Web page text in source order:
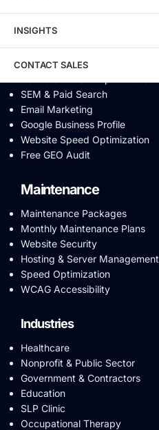
Video SEO
AI SEO
Answer Engine Optimization
SEO Audit
SEM & Paid Search
Email Marketing
Google Business Profile
Website Speed Optimization
Free GEO Audit
Maintenance
Maintenance Packages
Monthly Maintenance Plans
Website Security
Hosting & Server Management
Speed Optimization
WCAG Accessibility
Industries
Healthcare
Nonprofit & Public Sector
Government & Contractors
Education
SLP Clinic
Occupational Therapy
INSIGHTS
CONTACT SALES